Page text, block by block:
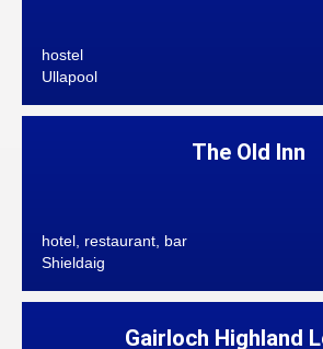
hostel
Ullapool
The Old Inn
hotel, restaurant, bar
Shieldaig
Gairloch Highland